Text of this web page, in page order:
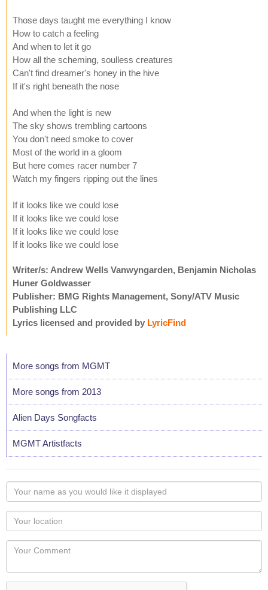
Those days taught me everything I know
How to catch a feeling
And when to let it go
How all the scheming, soulless creatures
Can't find dreamer's honey in the hive
If it's right beneath the nose
And when the light is new
The sky shows trembling cartoons
You don't need smoke to cover
Most of the world in a gloom
But here comes racer number 7
Watch my fingers ripping out the lines
If it looks like we could lose
If it looks like we could lose
If it looks like we could lose
If it looks like we could lose
Writer/s: Andrew Wells Vanwyngarden, Benjamin Nicholas
Huner Goldwasser
Publisher: BMG Rights Management, Sony/ATV Music
Publishing LLC
Lyrics licensed and provided by LyricFind
More songs from MGMT
More songs from 2013
Alien Days Songfacts
MGMT Artistfacts
Your
name
as
you
would
like
displayed
Your
Locaton
Your